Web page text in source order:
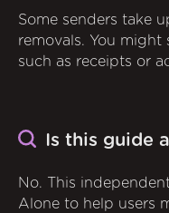
Some senders take
removals. You might
such as receipts or
Is this guide
No. This
Alone to help users